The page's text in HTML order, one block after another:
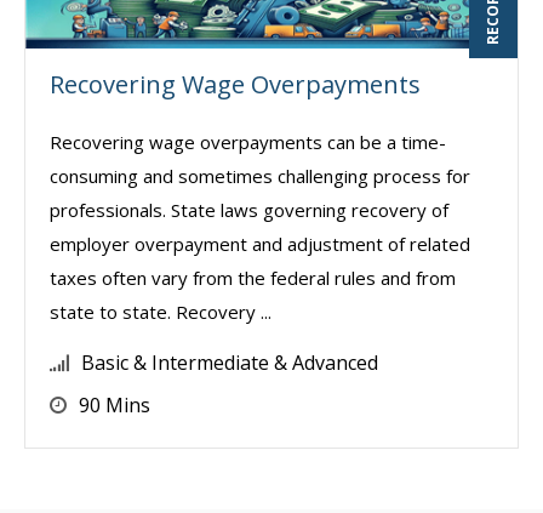
Recovering Wage Overpayments
Recovering wage overpayments can be a time-
consuming and sometimes challenging process for
professionals. State laws governing recovery of
employer overpayment and adjustment of related
taxes often vary from the federal rules and from
state to state. Recovery ...
Basic & Intermediate & Advanced
90 Mins